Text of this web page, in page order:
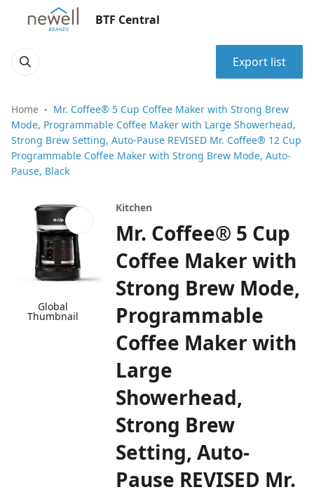
BTF Central
Export list
Home
Mr. Coffee® 5 Cup Coffee Maker with Strong Brew
Mode, Programmable Coffee Maker with Large Showerhead,
Strong Brew Setting, Auto-Pause REVISED Mr. Coffee® 12 Cup
Programmable Coffee Maker with Strong Brew Mode, Auto-
Pause, Black
Global
Thumbnail
Kitchen
Mr. Coffee® 5 Cup
Coffee Maker with
Strong Brew Mode,
Programmable
Coffee Maker with
Large
Showerhead,
Strong Brew
Setting, Auto-
Pause REVISED Mr.